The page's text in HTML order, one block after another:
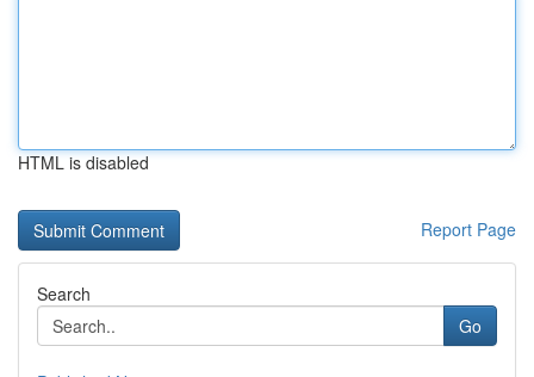
HTML is disabled
Report Page
Search
Go